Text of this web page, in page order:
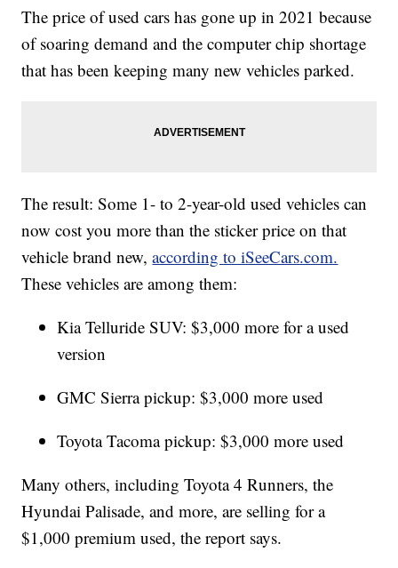
The price of used cars has gone up in 2021 because
of soaring demand and the computer chip shortage
that has been keeping many new vehicles parked.
The result: Some 1- to 2-year-old used vehicles can
now cost you more than the sticker price on that
vehicle brand new,according to iSeeCars.com.
These vehicles are among them:
Kia Telluride SUV: $3,000 more for a used
version
GMC Sierra pickup: $3,000 more used
Toyota Tacoma pickup: $3,000 more used
Many others, including Toyota 4 Runners, the
Hyundai Palisade, and more, are selling for a
$1,000 premium used, the report says.